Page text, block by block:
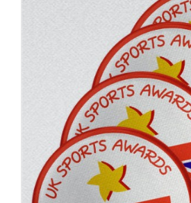
ADD TO BASKET
DETAILS